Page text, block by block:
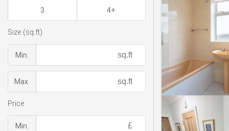
3 4+
Size (sq.ft)
Min.
Max.
Price
Min.